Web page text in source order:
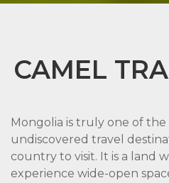
CAMEL
Mongolia is truly one of the
undiscovered travel
country to visit. It is a land
experience wide-open